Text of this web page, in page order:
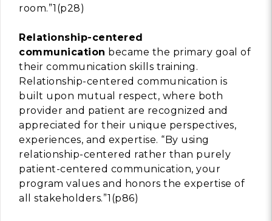
room.”1(p28)
Relationship-centered
communication became the primary goal of
their communication skills training.
Relationship-centered communication is
built upon mutual respect, where both
provider and patient are recognized and
appreciated for their unique perspectives,
experiences, and expertise. “By using
relationship-centered rather than purely
patient-centered communication, your
program values and honors the expertise of
all stakeholders.”1(p86)